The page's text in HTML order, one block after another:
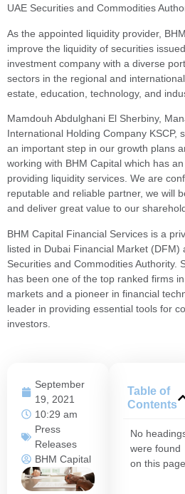
September
19, 2021
10:29 am
Press
Releases
BHM Capital
Table of
Contents
No
were found
on this page.
UAE Securities and Commodities
As the appointed liquidity provider,
improve the liquidity of securities
investment company with a diverse
sectors in the regional and
estate, education, technology, and
Mamdouh Abdulghani El Sherbiny,
International Holding Company KSCP,
an important step in our growth plans
working with BHM Capital which has
providing liquidity services. We are
reputable and reliable partner, we will
and deliver great value to our
BHM Capital Financial Services is a
listed in Dubai Financial Market (DFM)
Securities and Commodities Authority.
has been one of the top ranked firms
markets and a pioneer in financial
leader in providing essential tools for
investors.